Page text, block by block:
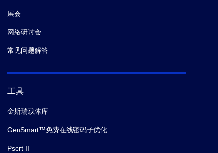
展会
网络研讨会
常见问题解答
工具
金斯瑞载体库
GenSmart™免费在线密码子优化
Psort II